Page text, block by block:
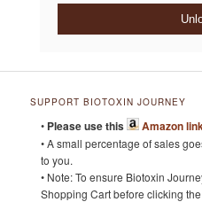
SUPPORT BIOTOXIN JOURNEY
• Please use this Amazon link
• A small percentage of sales
to you.
• Note: To ensure Biotoxin
Shopping Cart before clicking